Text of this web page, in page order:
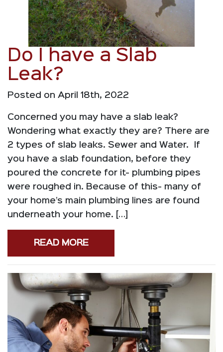
Do I have a Slab
Leak?
Posted on April 18th, 2022
Concerned you may have a slab leak?
Wondering what exactly they are? There are
2 types of slab leaks. Sewer and Water. If
you have a slab foundation, before they
poured the concrete for it- plumbing pipes
were roughed in. Because of this- many of
your home’s main plumbing lines are found
underneath your home. […]
READ MORE